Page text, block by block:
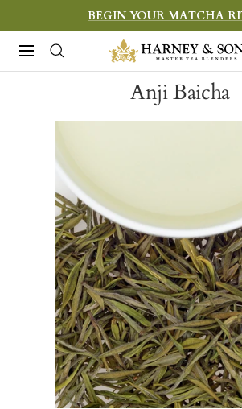
to
content
BEGIN YOUR MATCHA
Navigation
Harney
&
SonsAnji Baicha